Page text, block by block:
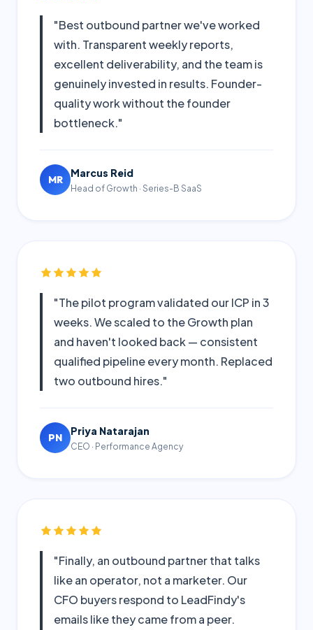
"Best outbound partner we've worked
with. Transparent weekly reports,
excellent deliverability, and the team is
genuinely invested in results. Founder-
quality work without the founder
bottleneck."
MR
Marcus Reid
Head of Growth · Series-B SaaS
"The pilot program validated our ICP in 3
weeks. We scaled to the Growth plan
and haven't looked back — consistent
qualified pipeline every month. Replaced
two outbound hires."
PN
Priya Natarajan
CEO · Performance Agency
"Finally, an outbound partner that talks
like an operator, not a marketer. Our
CFO buyers respond to LeadFindy's
emails like they came from a peer.